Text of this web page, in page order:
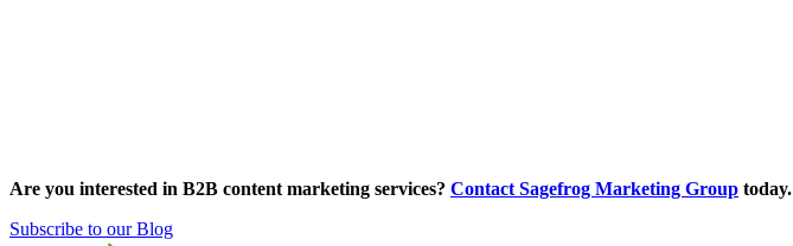
Are you interested in B2B content marketing services? Contact Sagefrog Marketing Group today.
Subscribe to our Blog